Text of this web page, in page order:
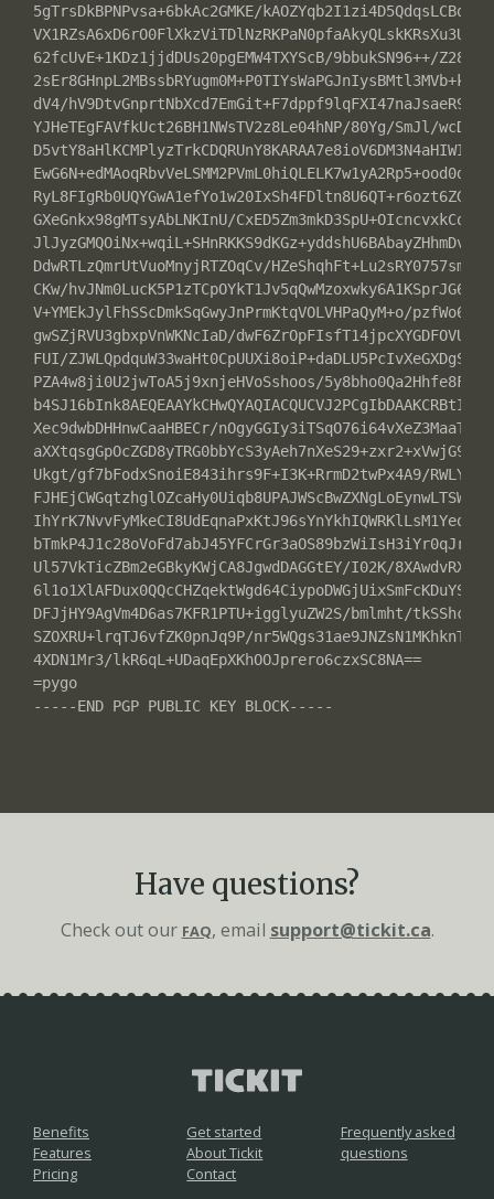
5gTrsDkBPNPvsa+6bkAc2GMKE/
62fcUvE+1KDz1jjdDUs20pgEMW4TXYScB/9bbukSN96++/
dV4/hV9DtvGnprtNbXcd7EmGit+F7dppf9lqFXI47naJsaeR9/
YJHeTEgFAVfkUct26BH1NWsTV2z8Le04hNP/80Yg/SmJl/
RyL8FIgRb0UQYGwA1efYo1w20IxSh4FDltn8U6QT+r6ozt6ZG0K/
GXeGnkx98gMTsyAbLNKInU/
DdwRTLzQmrUtVuoMnyjRTZOqCv/
CKw/
V+YMEkJylFhSScDmkSqGwyJnPrmKtqVOLVHPaQyM+o/
gwSZjRVU3gbxpVnWKNcIaD/
FUI/
PZA4w8ji0U2jwToA5j9xnjeHVoSshoos/
Xec9dwbDHHnwCaaHBECr/
Ukgt/gf7bFodxSnoiE843ihrs9F+I3K+RrmD2twPx4A9/
Ul57VkTicZBm2eGBkyKWjCA8JgwdDAGGtEY/I02K/
DFJjHY9AgVm4D6as7KFR1PTU+igglyuZW2S/bmlmht/
SZOXRU+lrqTJ6vfZK0pnJq9P/
4XDN1Mr3/lkR6qL+UDaqEpXKhOOJprero6czxSC8NA==
=pygo
Have questions?
Check out our FAQ, email support@tickit.ca.
Benefits
Features
Pricing
Get started
About Tickit
Contact
Frequently asked
questions